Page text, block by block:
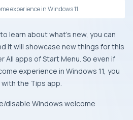
experience in Windows 11.
learn about what’s new, you can
it will showcase new things for this
All apps of Start Menu. So even if
experience in Windows 11, you
with the Tips app.
disable Windows welcome